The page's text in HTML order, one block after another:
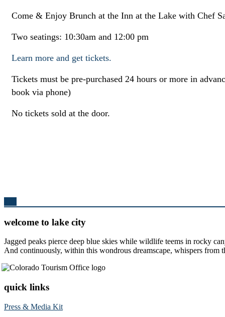
Come & Enjoy Brunch at the Inn at the Lake with Chef
Two seatings: 10:30am and 12:00 pm
Learn more and get tickets.
Tickets must be pre-purchased 24 hours or more in
book via phone)
No tickets sold at the door.
welcome to lake city
Jagged peaks pierce deep blue skies while wildlife teems in rocky
And continuously, within this wondrous dreamscape, whispers
quick links
Press & Media Kit